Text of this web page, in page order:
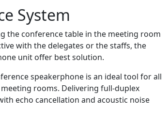
System
the conference table in the meeting room
with the delegates or the staffs, the
unit offer best solution.
speakerphone is an ideal tool for all
rooms. Delivering full-duplex
echo cancellation and acoustic noise